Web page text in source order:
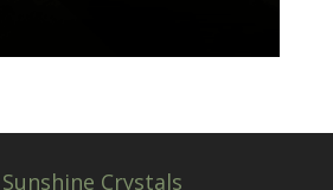
Crystals